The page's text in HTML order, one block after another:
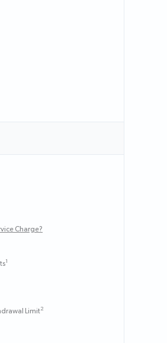
Charge?
1
Limit2